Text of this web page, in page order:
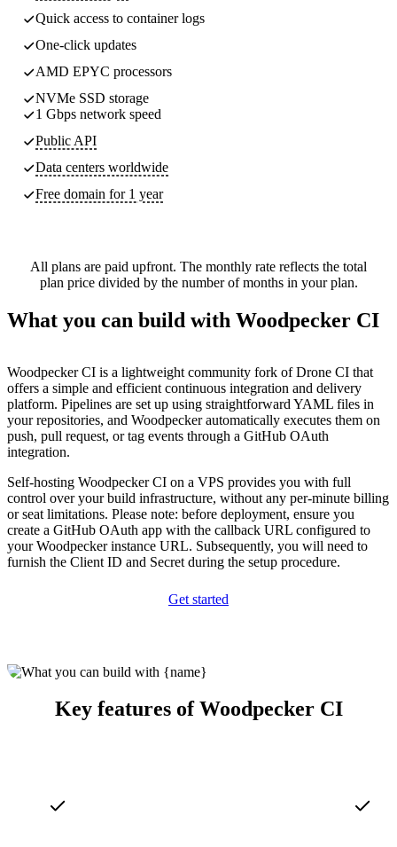
Quick access to container logs
One-click updates
AMD EPYC processors
NVMe SSD storage
1 Gbps network speed
Public API
Data centers worldwide
Free domain for 1 year
All plans are paid upfront. The monthly rate reflects the total
plan price divided by the number of months in your plan.
What you can build with Woodpecker CI
Woodpecker CI is a lightweight community fork of Drone CI that
offers a simple and efficient continuous integration and delivery
platform. Pipelines are set up using straightforward YAML files in
your repositories, and Woodpecker automatically executes them on
push, pull request, or tag events through a GitHub OAuth
integration.
Self-hosting Woodpecker CI on a VPS provides you with full
control over your build infrastructure, without any per-minute billing
or seat limitations. Please note: before deployment, ensure you
create a GitHub OAuth app with the callback URL configured to
your Woodpecker instance URL. Subsequently, you will need to
furnish the Client ID and Secret during the setup procedure.
Get started
Key features of Woodpecker CI